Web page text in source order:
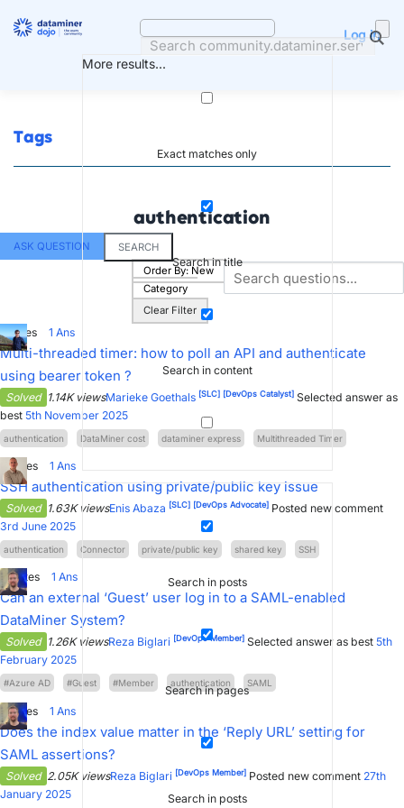
More results...
Exact matches only
Search in title
Search in content
Search in posts
Search in pages
Search in posts
Log in
Tags
authentication
ASK QUESTION
SEARCH
Order By: New
Category
Clear Filter
7Votes 1 Ans
Multi-threaded timer: how to poll an API and authenticate
using bearer token ?
Solved 1.14K viewsMarieke Goethals [SLC] [DevOps Catalyst] Selected answer as
best 5th November 2025
authentication DataMiner cost dataminer express Multithreaded Timer
Votes 1 Ans
SSH authentication using private/public key issue
Solved 1.63K viewsEnis Abaza [SLC] [DevOps Advocate] Posted new comment
3rd June 2025
authentication Connector private/public key shared key SSH
11Votes 1 Ans
Can an external ‘Guest’ user log in to a SAML-enabled
DataMiner System?
Solved 1.26K viewsReza Biglari [DevOps Member] Selected answer as best 5th
February 2025
#Azure AD #Guest #Member authentication SAML
3 Votes 1 Ans
Does the index value matter in the ‘Reply URL’ setting for
SAML assertions?
Solved 2.05K viewsReza Biglari [DevOps Member] Posted new comment 27th
January 2025